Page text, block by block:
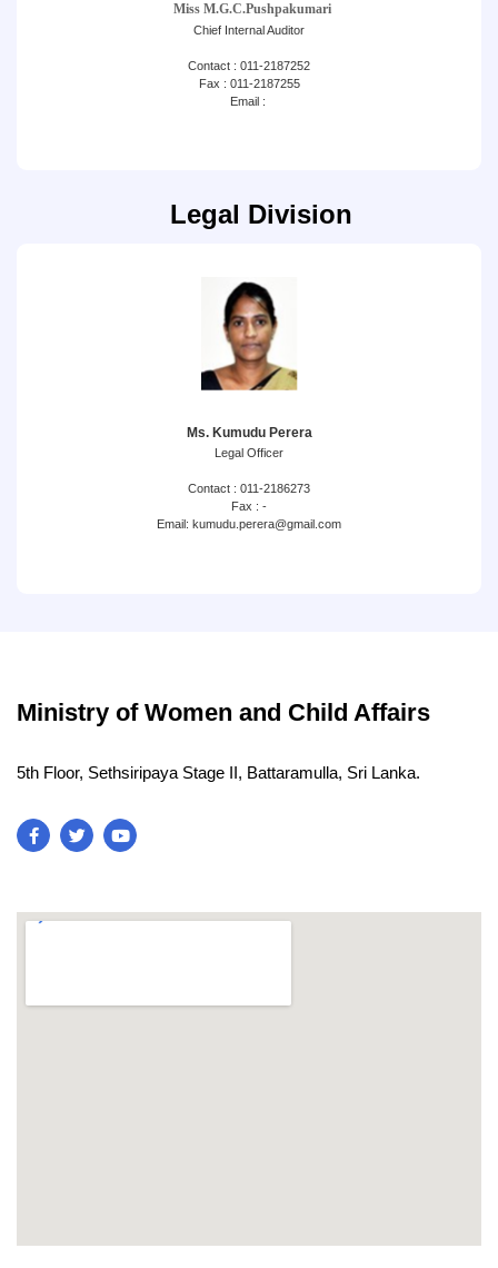
Miss M.G.C.Pushpakumari
Chief Internal Auditor
Contact : 011-2187252
Fax : 011-2187255
Email :
Legal Division
Ms. Kumudu Perera
Legal Officer
Contact : 011-2186273
Fax : -
Email: kumudu.perera@gmail.com
Ministry of Women and Child Affairs
5th Floor, Sethsiripaya Stage II, Battaramulla, Sri Lanka.